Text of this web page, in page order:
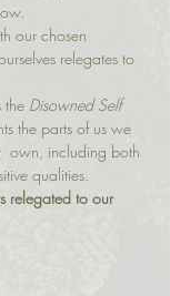
our chosen
relegates to
the Disowned Self
the parts of us we
own, including both
qualities.
relegated to our